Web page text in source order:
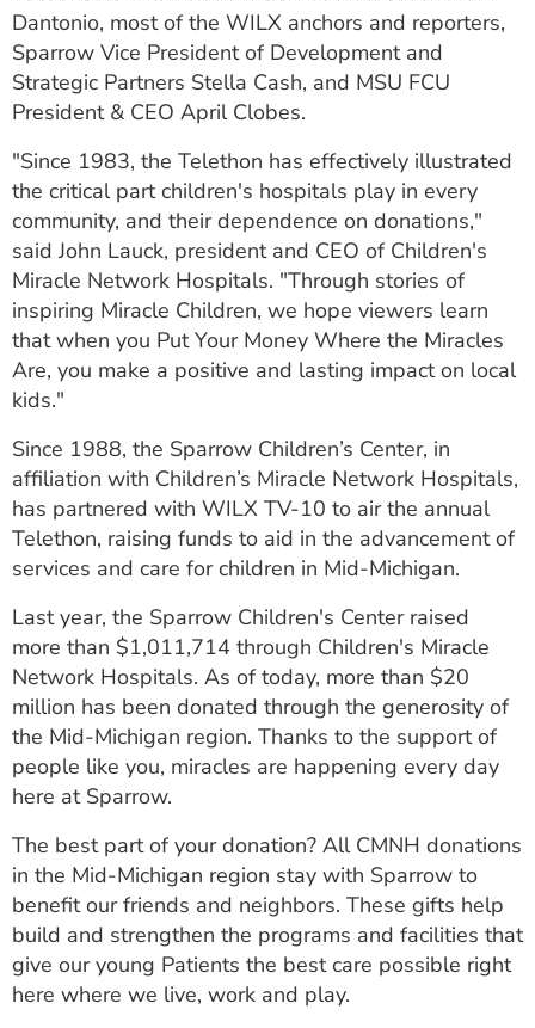
Dantonio, most of the WILX anchors and reporters,
Sparrow Vice President of Development and
Strategic Partners Stella Cash, and MSU FCU
President & CEO April Clobes.
"Since 1983, the Telethon has effectively illustrated
the critical part children's hospitals play in every
community, and their dependence on donations,"
said John Lauck, president and CEO of Children's
Miracle Network Hospitals. "Through stories of
inspiring Miracle Children, we hope viewers learn
that when you Put Your Money Where the Miracles
Are, you make a positive and lasting impact on local
kids."
Since 1988, the Sparrow Children’s Center, in
affiliation with Children’s Miracle Network Hospitals,
has partnered with WILX TV-10 to air the annual
Telethon, raising funds to aid in the advancement of
services and care for children in Mid-Michigan.
Last year, the Sparrow Children's Center raised
more than $1,011,714 through Children's Miracle
Network Hospitals. As of today, more than $20
million has been donated through the generosity of
the Mid-Michigan region. Thanks to the support of
people like you, miracles are happening every day
here at Sparrow.
The best part of your donation? All CMNH donations
in the Mid-Michigan region stay with Sparrow to
benefit our friends and neighbors. These gifts help
build and strengthen the programs and facilities that
give our young Patients the best care possible right
here where we live, work and play.